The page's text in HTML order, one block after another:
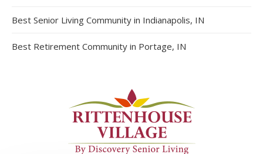
Best Senior Living Community in Indianapolis, IN
Best Retirement Community in Portage, IN